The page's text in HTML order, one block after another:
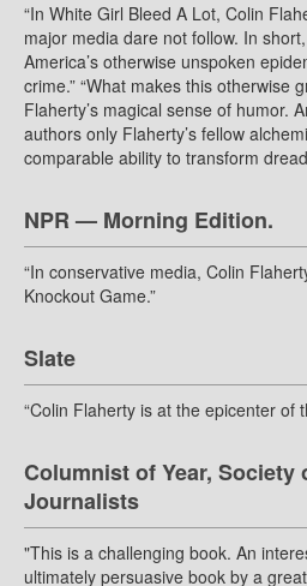
“In White Girl Bleed A Lot, Colin
major media dare not follow. In
America’s otherwise unspoken
crime.” “What makes this otherwise
Flaherty’s magical sense of humor.
authors only Flaherty’s fellow
comparable ability to transform
NPR — Morning Edition.
“In conservative media, Colin
Knockout Game.”
Slate
“Colin Flaherty is at the epicenter of
Columnist of Year, Society
Journalists
"This is a challenging book. An
ultimately persuasive book by a